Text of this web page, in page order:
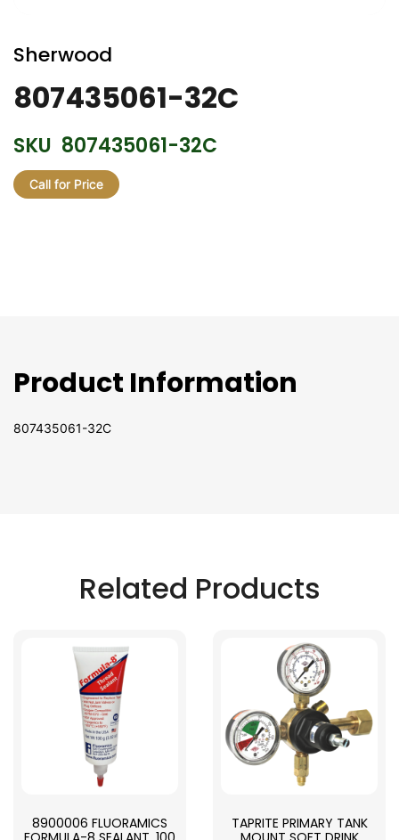
to
the
beginning
of
images
gallery
Sherwood
807435061-32C
SKU 807435061-32C
Call for Price
Product Information
807435061-32C
Related Products
8900006 FLUORAMICS
TAPRITE PRIMARY TANK